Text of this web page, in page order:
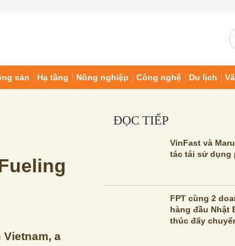
sản Hạ tầng Nông nghiệp Công nghệ Du lịch
Vietnam, a
ĐỌC TIẾP
VinFast và
tác tái sử dụng
FPT cùng 2
hàng đầu Nhật
thúc đẩy